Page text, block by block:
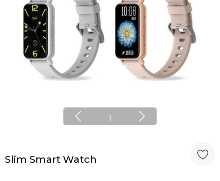
1
Slim Smart Watch